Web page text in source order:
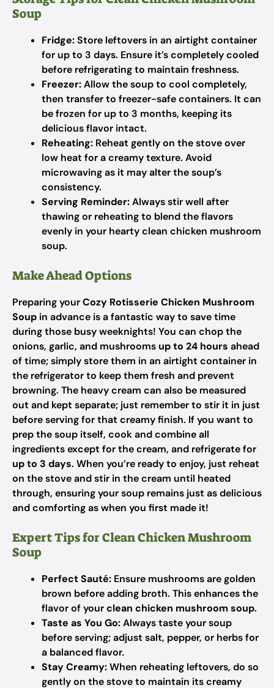
Soup
Fridge:Store leftovers in an airtight container
for up to 3 days. Ensure it’s completely cooled
before refrigerating to maintain freshness.
Freezer:Allow the soup to cool completely,
then transfer to freezer-safe containers. It can
be frozen for up to 3 months, keeping its
delicious flavor intact.
Reheating: Reheat gently on the stove over
low heat for a creamy texture. Avoid
microwaving as it may alter the soup’s
consistency.
Serving Reminder:Always stir well after
thawing or reheating to blend the flavors
evenly in your hearty clean chicken mushroom
soup.
Make Ahead Options
Preparing yourCozy Rotisserie Chicken Mushroom
Soup in advance is a fantastic way to save time
during those busy weeknights! You can chop the
onions, garlic, and mushrooms up to 24 hours ahead
of time; simply store them in an airtight container in
the refrigerator to keep them fresh and prevent
browning. The heavy cream can also be measured
out and kept separate; just remember to stir it in just
before serving for that creamy finish. If you want to
prep the soup itself, cook and combine all
ingredients except for the cream, and refrigerate for
up to 3 days. When you’re ready to enjoy, just reheat
on the stove and stir in the cream until heated
through, ensuring your soup remains just as delicious
and comforting as when you first made it!
Expert Tips for Clean Chicken Mushroom
Soup
Perfect Sauté: Ensure mushrooms are golden
brown before adding broth. This enhances the
flavor of yourclean chicken mushroom soup.
Taste as You Go:Always taste your soup
before serving; adjust salt, pepper, or herbs for
a balanced flavor.
Stay Creamy:When reheating leftovers, do so
gently on the stove to maintain its creamy